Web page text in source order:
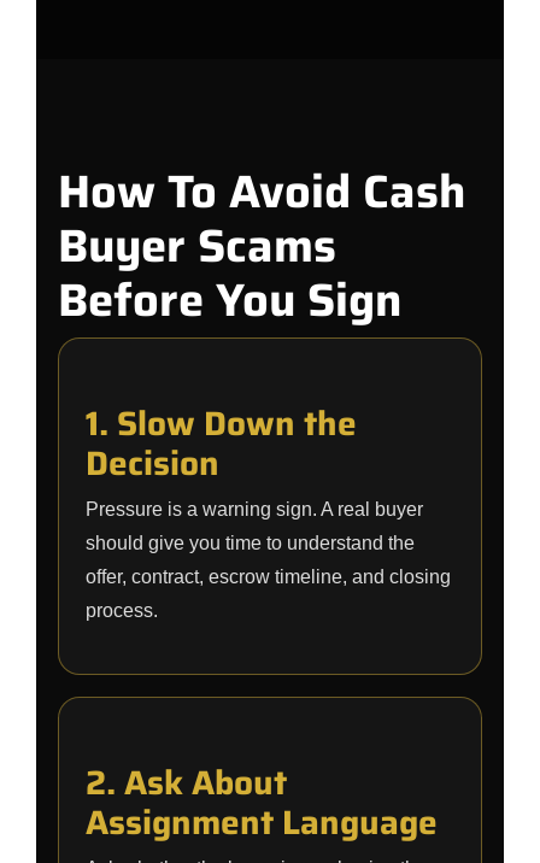
How To Avoid Cash
Buyer Scams
Before You Sign
1. Slow Down the
Decision
Pressure is a warning sign. A real buyer
should give you time to understand the
offer, contract, escrow timeline, and closing
process.
2. Ask About
Assignment Language